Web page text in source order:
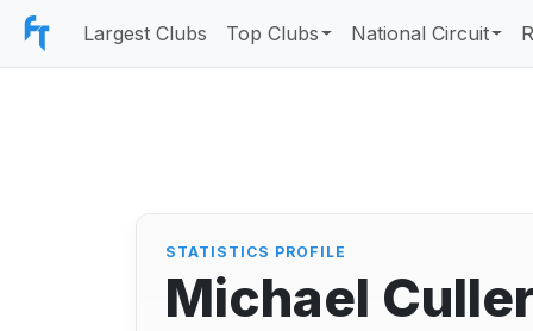
Largest Clubs Top Clubs National Circuit
STATISTICS PROFILE
Michael